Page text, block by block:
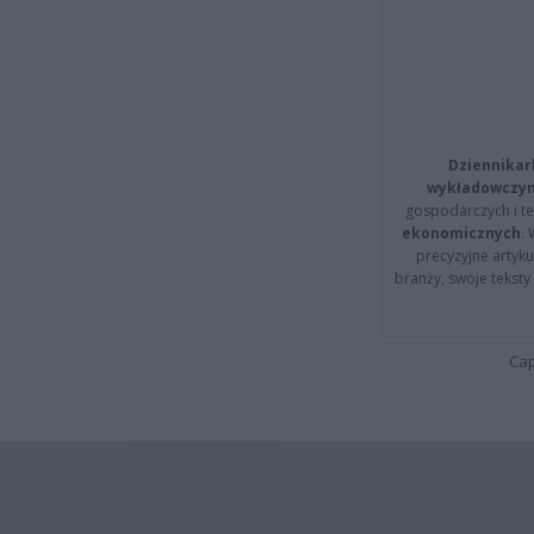
gospodarczych i
ekonomicznych.
precyzyjne
branży, swoje